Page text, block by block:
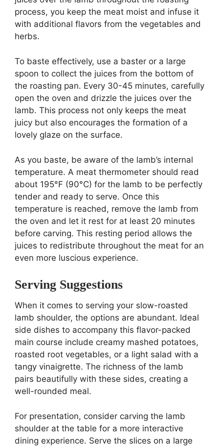
process, you keep the meat moist and infuse it
with additional flavors from the vegetables and
herbs.
To baste effectively, use a baster or a large
spoon to collect the juices from the bottom of
the roasting pan. Every 30-45 minutes, carefully
open the oven and drizzle the juices over the
lamb. This process not only keeps the meat
juicy but also encourages the formation of a
lovely glaze on the surface.
As you baste, be aware of the lamb’s internal
temperature. A meat thermometer should read
about 195°F (90°C) for the lamb to be perfectly
tender and ready to serve. Once this
temperature is reached, remove the lamb from
the oven and let it rest for at least 20 minutes
before carving. This resting period allows the
juices to redistribute throughout the meat for an
even more luscious experience.
Serving Suggestions
When it comes to serving your slow-roasted
lamb shoulder, the options are abundant. Ideal
side dishes to accompany this flavor-packed
main course include creamy mashed potatoes,
roasted root vegetables, or a light salad with a
tangy vinaigrette. The richness of the lamb
pairs beautifully with these sides, creating a
well-rounded meal.
For presentation, consider carving the lamb
shoulder at the table for a more interactive
dining experience. Serve the slices on a large